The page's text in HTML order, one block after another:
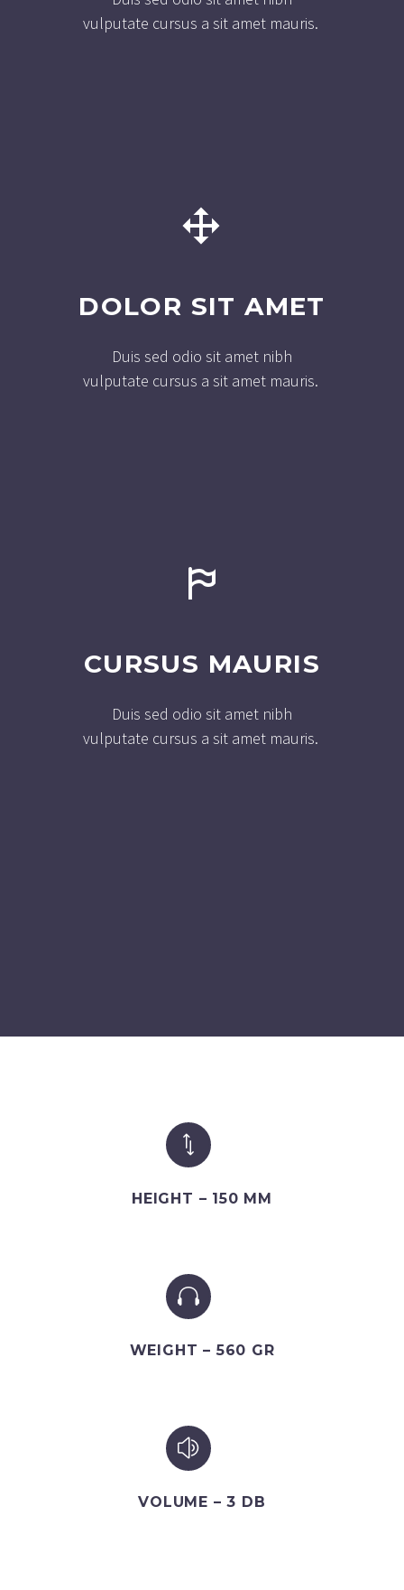
vulputate cursus a sit amet mauris.


DOLOR SIT AMET
Duis sed odio sit amet nibh
vulputate cursus a sit amet mauris.


CURSUS MAURIS
Duis sed odio sit amet nibh
vulputate cursus a sit amet mauris.
*
*
HEIGHT – 150 MM


WEIGHT – 560 GR
z
z
VOLUME – 3 DB